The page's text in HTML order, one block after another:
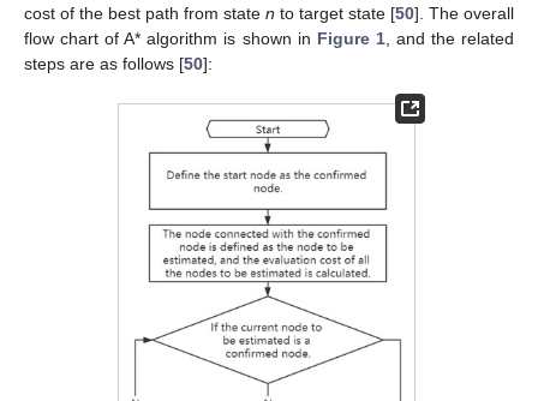
cost of the best path from state n to target state [50]. The overall
flow chart of A* algorithm is shown in Figure 1, and the related
steps are as follows [50]: